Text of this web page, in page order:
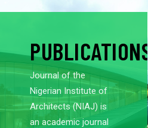
PUBLICATIONS
Journal of the
Nigerian Institute of
Architects (NIAJ) is
an academic journal